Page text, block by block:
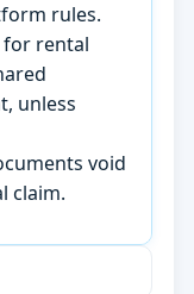
rules.
for rental
unless
void
claim.